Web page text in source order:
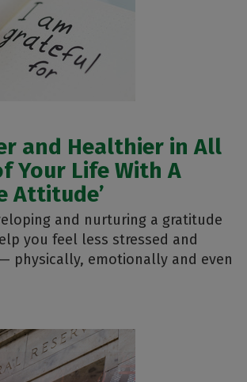
and Healthier in All
Your Life With A
Attitude’
and nurturing a gratitude
you feel less stressed and
physically, emotionally and even